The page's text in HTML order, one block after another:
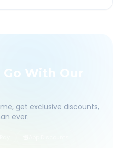
With Our
get exclusive discounts,
ever.